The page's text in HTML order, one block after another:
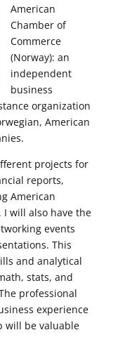
American
Chamber of
Commerce
(Norway): an
independent
business
organization
American
projects for
reports,
American
will also have the
events
This
and analytical
stats, and
professional
experience
will be valuable